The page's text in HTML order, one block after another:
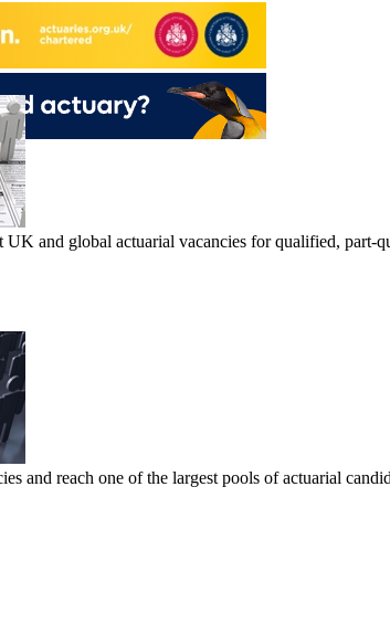
UK and global actuarial vacancies for qualified, part-
and reach one of the largest pools of actuarial